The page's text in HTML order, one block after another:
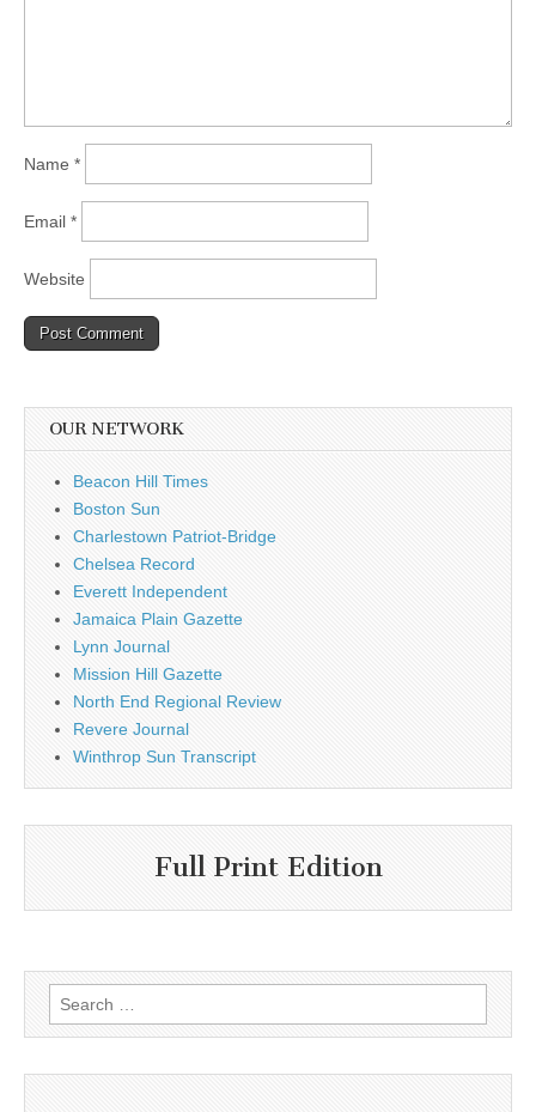
Name *
Email *
Website
OUR NETWORK
Beacon Hill Times
Boston Sun
Charlestown Patriot-Bridge
Chelsea Record
Everett Independent
Jamaica Plain Gazette
Lynn Journal
Mission Hill Gazette
North End Regional Review
Revere Journal
Winthrop Sun Transcript
Full Print Edition
Search
for: